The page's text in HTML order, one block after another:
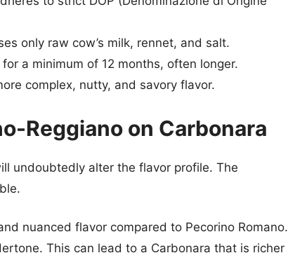
only raw cow’s milk, rennet, and salt.
a minimum of 12 months, often longer.
complex, nutty, and savory flavor.
Reggiano on Carbonara
undoubtedly alter the flavor profile. The
nuanced flavor compared to Pecorino Romano.
This can lead to a Carbonara that is richer